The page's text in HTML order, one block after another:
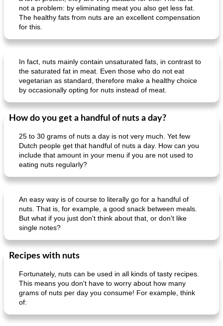
not a problem: by eliminating meat you also get less fat.
The healthy fats from nuts are an excellent compensation
for this.
In fact, nuts mainly contain unsaturated fats, in contrast to
the saturated fat in meat. Even those who do not eat
vegetarian as standard, therefore make a healthy choice
by occasionally opting for nuts instead of meat.
How do you get a handful of nuts a day?
25 to 30 grams of nuts a day is not very much. Yet few
Dutch people get that handful of nuts a day. How can you
include that amount in your menu if you are not used to
eating nuts regularly?
An easy way is of course to literally go for a handful of
nuts. That is, for example, a good snack between meals.
But what if you just don't think about that, or don't like
single notes?
Recipes with nuts
Fortunately, nuts can be used in all kinds of tasty recipes.
This means you don't have to worry about how many
grams of nuts per day you consume! For example, think
of: